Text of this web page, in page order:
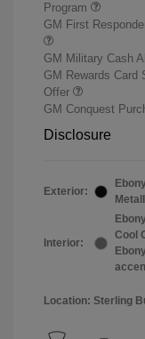
Program
GM First
GM Military Cash
GM Rewards Card
Offer
GM Conquest
Disclosure
Exterior:
Interior:
Cool
Location: Sterling